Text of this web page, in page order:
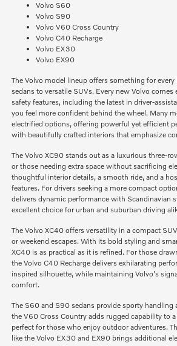
Volvo S60
Volvo S90
Volvo V60 Cross Country
Volvo C40 Recharge
Volvo EX30
Volvo EX90
The Volvo model lineup offers something for
sedans to versatile SUVs. Every new Volvo
safety features, including the latest in driver-
you feel more confident behind the wheel. Many
electrified options, offering powerful yet efficient
with beautifully crafted interiors that emphasize
The Volvo XC90 stands out as a luxurious three-
or those needing extra space without sacrificing
thoughtful interior details, a smooth ride, and a
features. For drivers seeking a more compact
delivers dynamic performance with Scandinavian
excellent choice for urban and suburban driving
The Volvo XC40 offers versatility in a compact
or weekend escapes. With its bold styling and
XC40 is as practical as it is refined. For those
the Volvo C40 Recharge delivers exhilarating
inspired silhouette, while maintaining Volvo's
comfort.
The S60 and S90 sedans provide sporty handling
the V60 Cross Country adds rugged capability to
perfect for those who enjoy outdoor adventures.
like the Volvo EX30 and EX90 brings additional